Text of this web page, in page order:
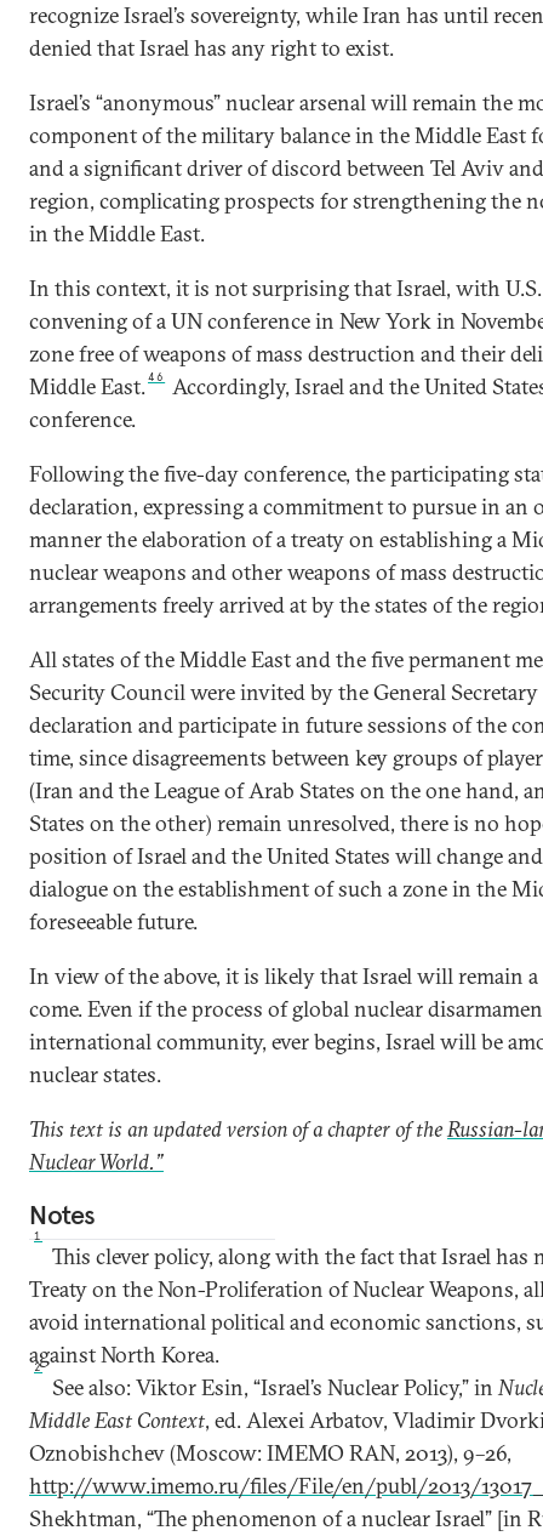
recognize Israel’s sovereignty, while Iran has until
denied that Israel has any right to exist.
Israel’s “anonymous” nuclear arsenal will remain the
component of the military balance in the Middle East
and a significant driver of discord between Tel Aviv
region, complicating prospects for strengthening the
in the Middle East.
In this context, it is not surprising that Israel, with
convening of a UN conference in New York in
zone free of weapons of mass destruction and their
Middle East.46
Accordingly, Israel and the United
conference.
Following the five-day conference, the participating
declaration, expressing a commitment to pursue in an
manner the elaboration of a treaty on establishing a
nuclear weapons and other weapons of mass
arrangements freely arrived at by the states of the
All states of the Middle East and the five permanent
Security Council were invited by the General
declaration and participate in future sessions of the
time, since disagreements between key groups of
(Iran and the League of Arab States on the one hand,
States on the other) remain unresolved, there is no
position of Israel and the United States will change
dialogue on the establishment of such a zone in the
foreseeable future.
In view of the above, it is likely that Israel will remain
come. Even if the process of global nuclear
international community, ever begins, Israel will be
nuclear states.
This text is an updated version of a chapter of theRussian-
Nuclear World.”
Notes
1
This clever policy, along with the fact that Israel has
Treaty on the Non-Proliferation of Nuclear Weapons,
avoid international political and economic sanctions,
against North Korea.
2
See also: Viktor Esin, “Israel’s Nuclear Policy,” in
Middle East Context, ed. Alexei Arbatov, Vladimir
Oznobishchev (Moscow: IMEMO RAN, 2013), 9–26,
http://www.imemo.ru/files/File/en/publ/2013/
Shekhtman, “The phenomenon of a nuclear Israel” [in